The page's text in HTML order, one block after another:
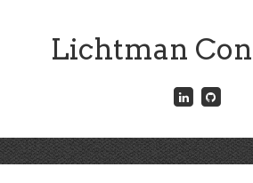
Lichtman
Connect
with
LinkedIn
Menu
Skip
to